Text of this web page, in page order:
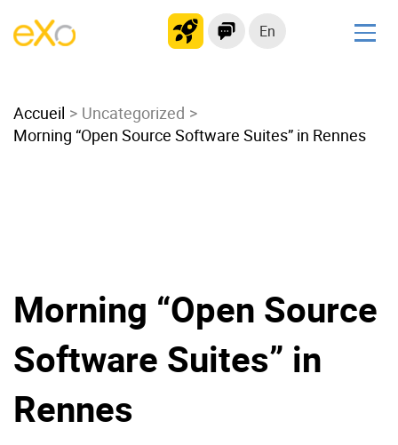
En
Modern Intranet
Collaboration Platform
Product
Why eXo
Accueil
Uncategorized
Morning “Open Source Software Suites” in Rennes
Morning “Open Source
Software Suites” in
Rennes